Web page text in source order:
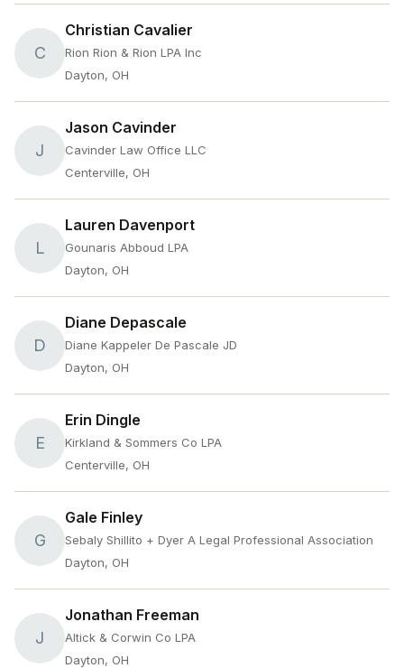
C
Christian Cavalier
Rion Rion & Rion LPA Inc
Dayton, OH
J
Jason Cavinder
Cavinder Law Office LLC
Centerville, OH
L
Lauren Davenport
Gounaris Abboud LPA
Dayton, OH
D
Diane Depascale
Diane Kappeler De Pascale JD
Dayton, OH
E
Erin Dingle
Kirkland & Sommers Co LPA
Centerville, OH
G
Gale Finley
Sebaly Shillito + Dyer A Legal Professional Association
Dayton, OH
J
Jonathan Freeman
Altick & Corwin Co LPA
Dayton, OH